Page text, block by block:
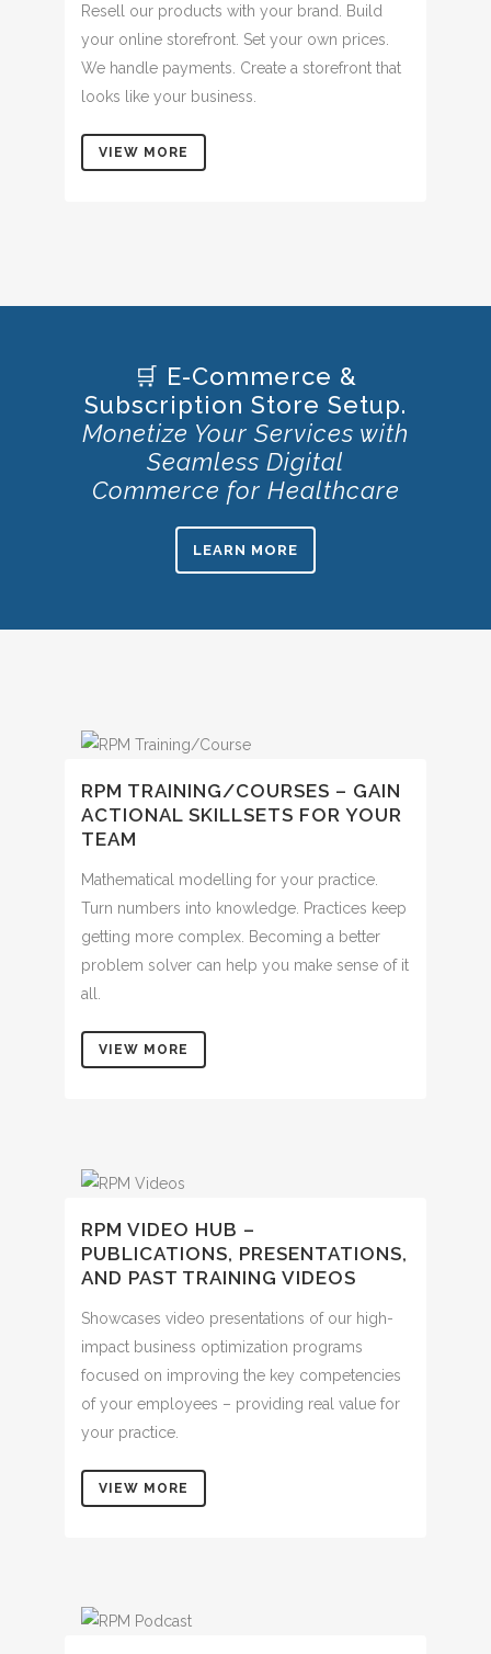
Resell our products with your brand. Build
your online storefront. Set your own prices.
We handle payments. Create a storefront that
looks like your business.
VIEW MORE
🛒 E-Commerce &
Subscription Store Setup.
Monetize Your Services with
Seamless Digital
Commerce for Healthcare
LEARN MORE
RPM TRAINING/COURSES – GAIN
ACTIONAL SKILLSETS FOR YOUR
TEAM
Mathematical modelling for your practice.
Turn numbers into knowledge. Practices keep
getting more complex. Becoming a better
problem solver can help you make sense of it
all.
VIEW MORE
RPM VIDEO HUB –
PUBLICATIONS, PRESENTATIONS,
AND PAST TRAINING VIDEOS
Showcases video presentations of our high-
impact business optimization programs
focused on improving the key competencies
of your employees – providing real value for
your practice.
VIEW MORE